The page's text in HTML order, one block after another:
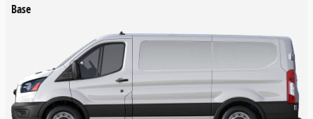
Base